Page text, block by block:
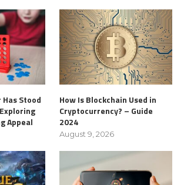
Stood
Appeal
How Is Blockchain Used in
Cryptocurrency? – Guide
2024
August 9, 2026